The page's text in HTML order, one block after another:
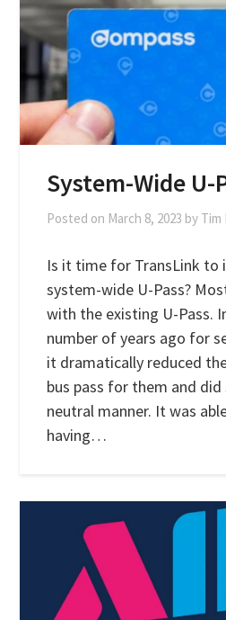
System-Wide U-
Posted on March 8, 2023 by Tim
Is it time for TransLink to
system-wide U-Pass?
with the existing U-Pass.
number of years ago for
it dramatically reduced
bus pass for them and did
neutral manner. It was
having…